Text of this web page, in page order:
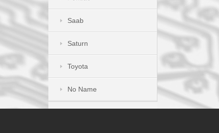
Saab
Saturn
Toyota
No Name